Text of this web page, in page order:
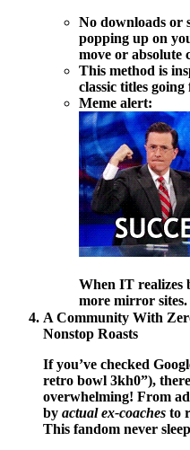
No downloads or
popping up on
move or absolute
This method is
classic titles
Meme alert:
When IT realizes
more mirror sites.
A Community With
Nonstop Roasts
If you’ve checked
retro bowl 3kh0”),
overwhelming! From
by actual ex-coaches to
This fandom never